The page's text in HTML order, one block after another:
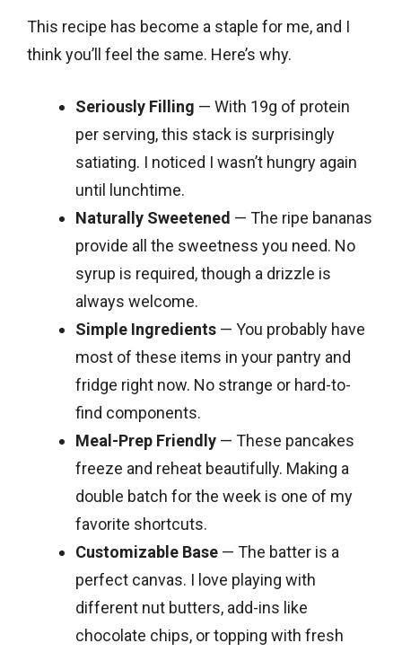
This recipe has become a staple for me, and I
think you’ll feel the same. Here’s why.
Seriously Filling — With 19g of protein
per serving, this stack is surprisingly
satiating. I noticed I wasn’t hungry again
until lunchtime.
Naturally Sweetened — The ripe bananas
provide all the sweetness you need. No
syrup is required, though a drizzle is
always welcome.
Simple Ingredients — You probably have
most of these items in your pantry and
fridge right now. No strange or hard-to-
find components.
Meal-Prep Friendly — These pancakes
freeze and reheat beautifully. Making a
double batch for the week is one of my
favorite shortcuts.
Customizable Base — The batter is a
perfect canvas. I love playing with
different nut butters, add-ins like
chocolate chips, or topping with fresh